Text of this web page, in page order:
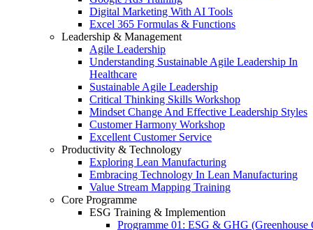
Digital Marketing With AI Tools
Excel 365 Formulas & Functions
Leadership & Management
Agile Leadership
Understanding Sustainable Agile Leadership In
Healthcare
Sustainable Agile Leadership
Critical Thinking Skills Workshop
Mindset Change And Effective Leadership Styles
Customer Harmony Workshop
Excellent Customer Service
Productivity & Technology
Exploring Lean Manufacturing
Embracing Technology In Lean Manufacturing
Value Stream Mapping Training
Core Programme
ESG Training & Implemention
Programme 01: ESG & GHG (Greenhouse